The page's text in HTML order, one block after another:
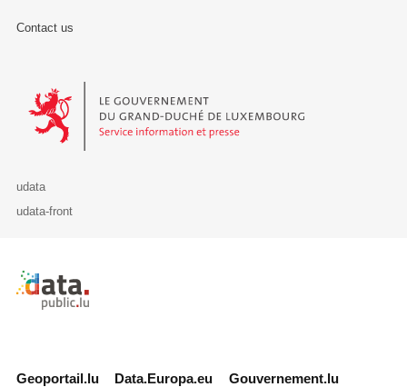
Contact us
Le Gouvernement du Grand-Duché de Luxembourg - Service
udata
udata-front
Retour à l'accueil de data.public.lu
Geoportail.lu Data.Europa.eu Gouvernement.lu